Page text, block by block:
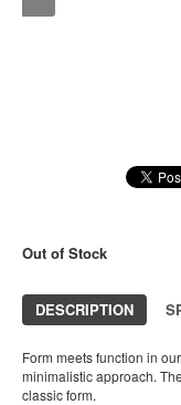
Out of Stock
DESCRIPTION
Form meets function in
minimalistic approach.
classic form.